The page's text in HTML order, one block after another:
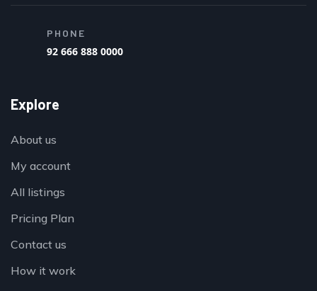
PHONE
92 666 888 0000
Explore
About us
My account
All listings
Pricing Plan
Contact us
How it work